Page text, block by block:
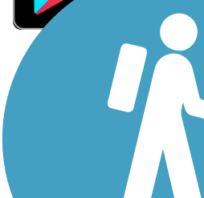
Sign Up for eNews
Sign up for eNews